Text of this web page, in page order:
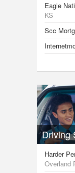
Eagle
KS
Scc
Driving
Harder
Overland